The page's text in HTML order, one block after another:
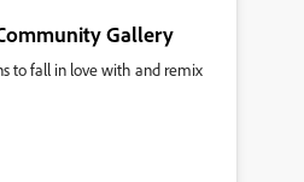
Gallery
to fall in love with and remix